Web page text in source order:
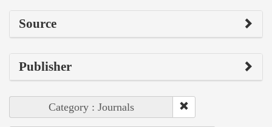
Source
Publisher
Category : Journals